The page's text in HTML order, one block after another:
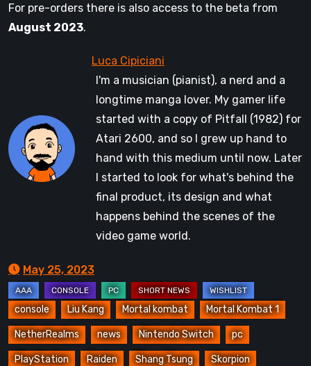
For pre-orders there is also access to the beta from
August 2023.
I'm a musician (pianist), a nerd and a
longtime manga lover. My gamer life
started with a copy of Pitfall (1982) for
Atari 2600, and so I grew up hand to
hand with this medium until now. Later
I started to look for what's behind the
final product, its design and what
happens behind the scenes of the
video game world.
May 25, 2023
console Liu Kang Mortal kombat Mortal Kombat 1
NetherRealms news Nintendo Switch pc
PlayStation Raiden Shang Tsung Skorpion